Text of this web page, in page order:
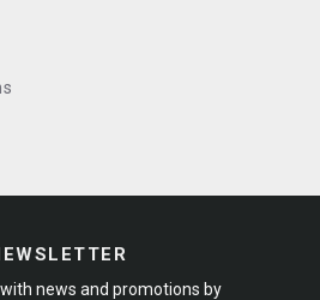
news and promotions by